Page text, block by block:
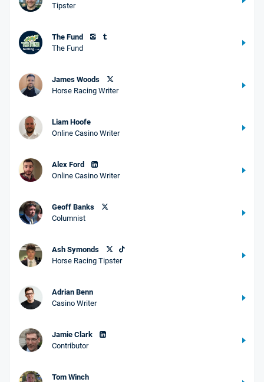
Tipster
The Fund
The Fund
James Woods
Horse Racing Writer
Liam Hoofe
Online Casino Writer
Alex Ford
Online Casino Writer
Geoff Banks
Columnist
Ash Symonds
Horse Racing Tipster
Adrian Benn
Casino Writer
Jamie Clark
Contributor
Tom Winch